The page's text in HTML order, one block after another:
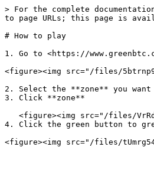
> For the complete
to page URLs; this page is
# How to play
1. Go to <https://
<figure><img src="/files/
2. Select the **zone** you
3. Click **zone**
4. Click the green button to